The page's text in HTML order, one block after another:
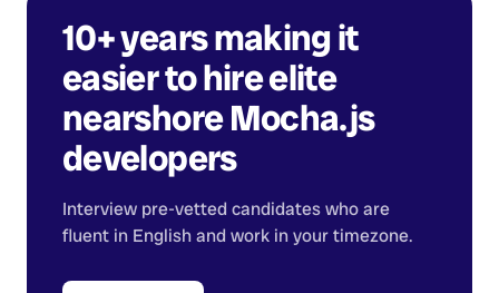
10+ years making it
easier to hire elite
nearshoreMocha.js
developers
Interview pre-vetted candidates who are
fluent in English and work in your timezone.